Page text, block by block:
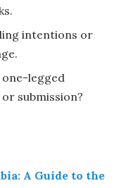
intentions or
one-legged
submission?
A Guide to the